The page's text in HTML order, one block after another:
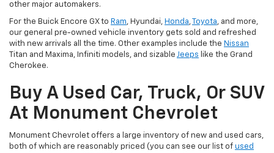
other major automakers.
For the Buick Encore GX to Ram, Hyundai, Honda, Toyota, and more,
our general pre-owned vehicle inventory gets sold and refreshed
with new arrivals all the time. Other examples include the Nissan
Titan and Maxima, Infiniti models, and sizable Jeeps like the Grand
Cherokee.
Buy A Used Car, Truck, Or SUV
At Monument Chevrolet
Monument Chevrolet offers a large inventory of new and used cars,
both of which are reasonably priced (you can see our list of used